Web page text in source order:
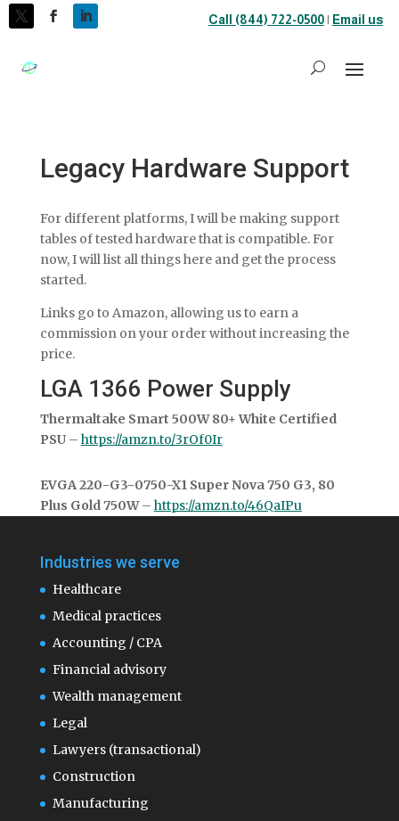
Call (844) 722-0500 | Email us
Legacy Hardware Support
For different platforms, I will be making support
tables of tested hardware that is compatible. For
now, I will list all things here and get the process
started.
Links go to Amazon, allowing us to earn a
commission on your order without increasing the
price.
LGA 1366 Power Supply
Thermaltake Smart 500W 80+ White Certified
PSU– https://amzn.to/3rOf0Ir
EVGA 220-G3-0750-X1 Super Nova 750 G3, 80
Plus Gold 750W– https://amzn.to/46QaIPu
Industries we serve
Healthcare
Medical practices
Accounting / CPA
Financial advisory
Wealth management
Legal
Lawyers (transactional)
Construction
Manufacturing